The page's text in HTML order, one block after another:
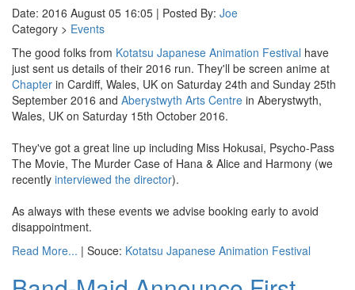
Date: 2016 August 05 16:05 | Posted By: Joe
Category > Events
The good folks from Kotatsu Japanese Animation Festival have
just sent us details of their 2016 run. They'll be screen anime at
Chapter in Cardiff, Wales, UK on Saturday 24th and Sunday 25th
September 2016 and Aberystwyth Arts Centre in Aberystwyth,
Wales, UK on Saturday 15th October 2016.
They've got a great line up including Miss Hokusai, Psycho-Pass
The Movie, The Murder Case of Hana & Alice and Harmony (we
recently interviewed the director).
As always with these events we advise booking early to avoid
disappointment.
Read More... | Souce: Kotatsu Japanese Animation Festival